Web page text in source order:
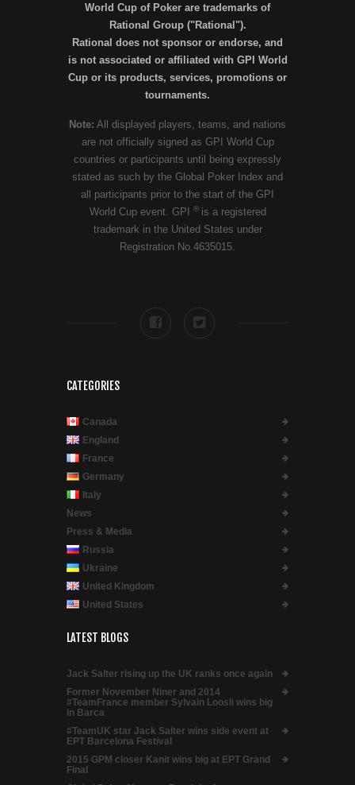
World Cup of Poker are trademarks of
Rational Group ("Rational").
Rational does not sponsor or endorse, and
is not associated or affiliated with GPI World
Cup or its products, services, promotions or
tournaments.
Note: All displayed players, teams, and nations
are not officially signed as GPI World Cup
countries or participants until being expressly
stated as such by the Global Poker Index and
all participants prior to the start of the GPI
World Cup event. GPI ® is a registered
trademark in the United States under
Registration No.4635015.
CATEGORIES
Canada
England
France
Germany
Italy
News
Press & Media
Russia
Ukraine
United Kingdom
United States
LATEST BLOGS
Jack Salter rising up the UK ranks once again
Former November Niner and 2014
#TeamFrance member Sylvain Loosli wins big
in Barca
#TeamUK star Jack Salter wins side event at
EPT Barcelona Festival
2015 GPM closer Kanit wins big at EPT Grand
Final